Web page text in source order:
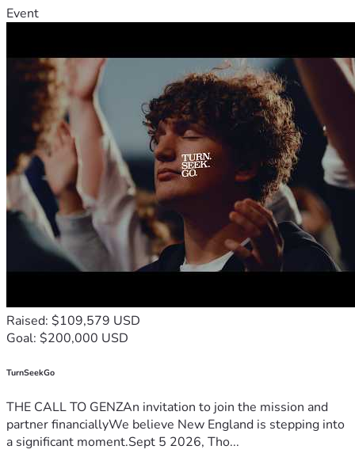
Event
Raised: $109,579 USD
Goal: $200,000 USD
TurnSeekGo
THE CALL TO GENZAn invitation to join the mission and
partner financiallyWe believe New England is stepping into
a significant moment.Sept 5 2026, Tho...